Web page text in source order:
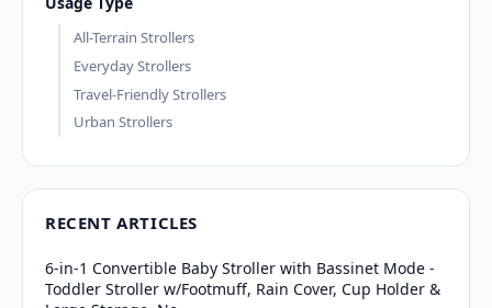
All-Terrain Strollers
Everyday Strollers
Travel-Friendly Strollers
Urban Strollers
RECENT ARTICLES
6-in-1 Convertible Baby Stroller with Bassinet Mode -
Toddler Stroller w/Footmuff, Rain Cover, Cup Holder &